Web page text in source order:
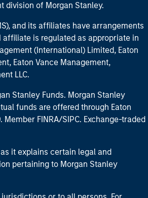
division of Morgan Stanley.
and its affiliates have arrangements
affiliate is regulated as appropriate in
(International) Limited, Eaton
Eaton Vance Management,
LLC.
Stanley Funds. Morgan Stanley
funds are offered through Eaton
FINRA/SIPC. Exchange-traded
it explains certain legal and
pertaining to Morgan Stanley